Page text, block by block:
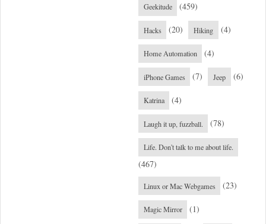
Geekitude (459)
Hacks (20) Hiking (4)
Home Automation (4)
iPhone Games (7) Jeep (6)
Katrina (4)
Laugh it up, fuzzball. (78)
Life. Don't talk to me about life.
(467)
Linux or Mac Webgames (23)
Magic Mirror (1)